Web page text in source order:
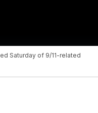
Saturday of 9/11-related